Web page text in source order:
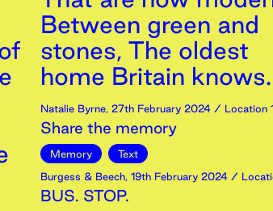
Between green and
stones, The oldest
home Britain knows.
Natalie Byrne, 27th February 2024 / Location
Share the memory
Memory
Text
Burgess & Beech, 19th February 2024 /
BUS. STOP.